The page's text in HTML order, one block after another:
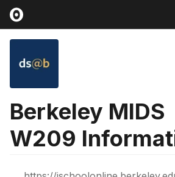
Berkeley MIDS
W209
Visualization